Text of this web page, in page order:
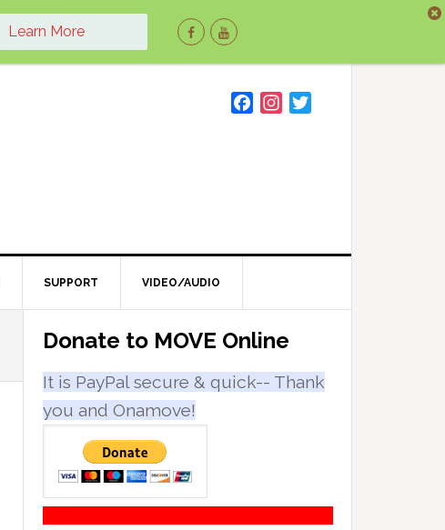
Learn More
k
a
SUPPORT VIDEO/AUDIO
Primary
Sidebar
Donate to MOVE Online
It is PayPal secure & quick-- Thank
you and Onamove!